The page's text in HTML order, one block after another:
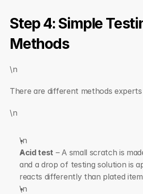
Step 4: Simple
Methods
\n
There are different methods
\n
\n
Acid test – A small scratch is
and a drop of testing solution is
reacts differently than plated
\n